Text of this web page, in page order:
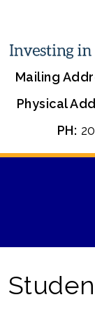
Mailing
Physical
PH: